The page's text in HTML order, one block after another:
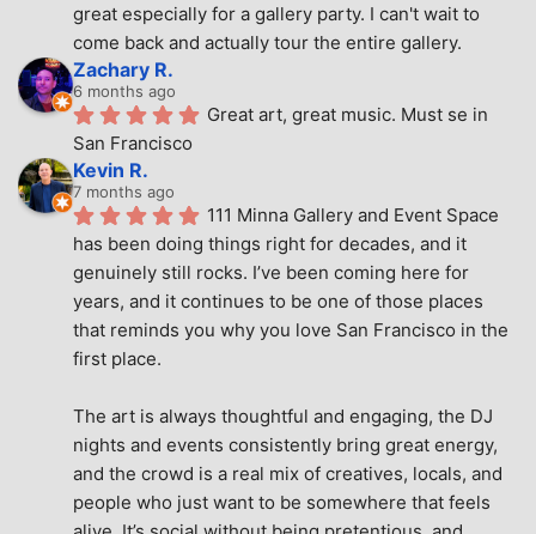
great especially for a gallery party. I can't wait to
come back and actually tour the entire gallery.
Zachary R.
6 months ago
Great art, great music. Must se in
San Francisco
Kevin R.
7 months ago
111 Minna Gallery and Event Space
has been doing things right for decades, and it
genuinely still rocks. I’ve been coming here for
years, and it continues to be one of those places
that reminds you why you love San Francisco in the
first place.
The art is always thoughtful and engaging, the DJ
nights and events consistently bring great energy,
and the crowd is a real mix of creatives, locals, and
people who just want to be somewhere that feels